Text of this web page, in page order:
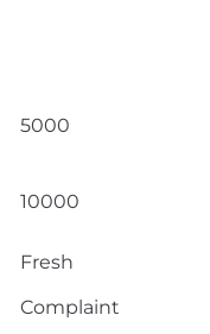
5000
10000
Fresh
Complaint